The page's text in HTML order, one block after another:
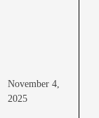
November 4,
2025